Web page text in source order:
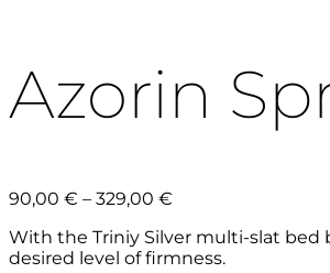
Azorin
90,00 € – 329,00 €
90,00 €
through
With the Triniy Silver multi-slat
desired level of firmness.